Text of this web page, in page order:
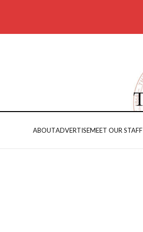
ABOUTADVERTISEMEET OUR STAFF